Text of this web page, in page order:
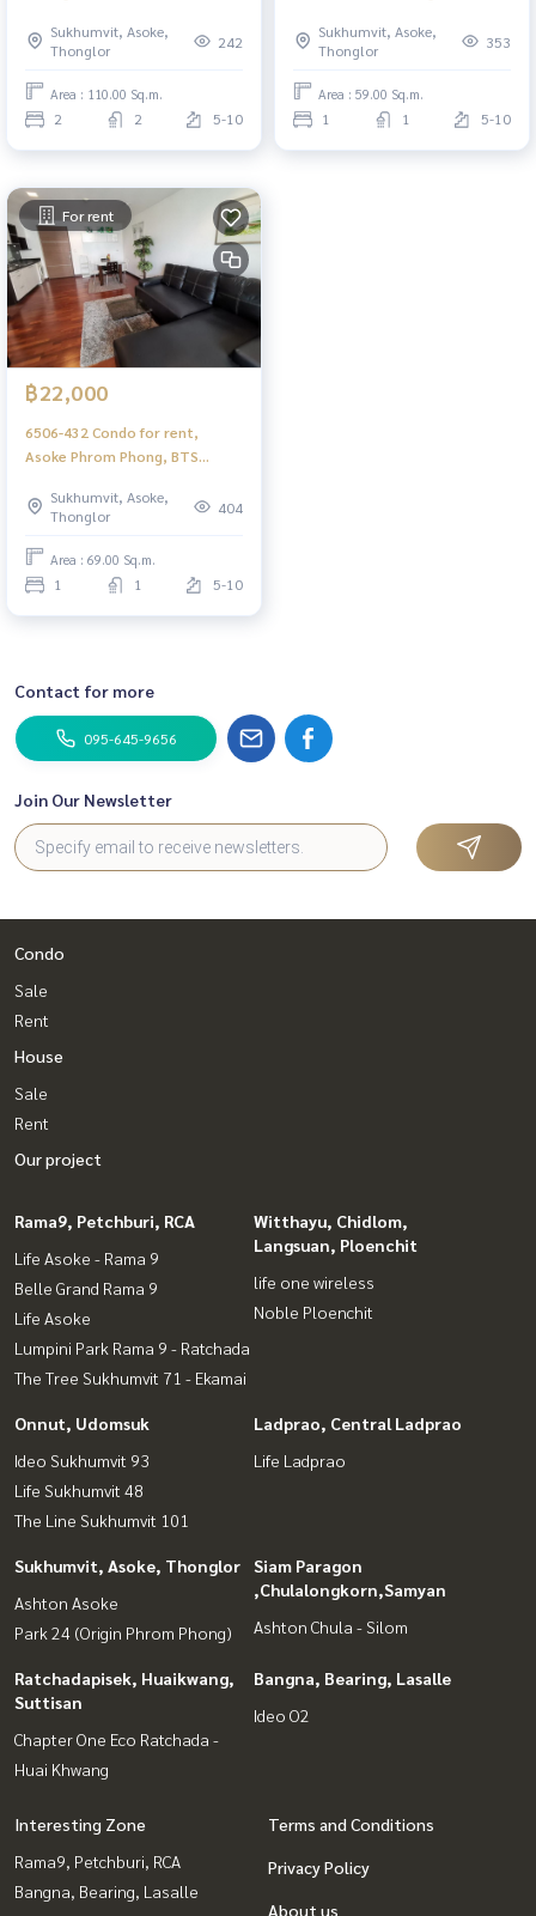
Thonglor
Sukhumvit, Asoke,
Thonglor
242
Area : 110.00 Sq.m.
2 2 5-10
bedroom.
Sukhumvit, Asoke,
Thonglor
353
Area : 59.00 Sq.m.
1 1 5-10
For rent
฿22,000
6506-432 Condo for rent,
Asoke Phrom Phong, BTS
bedroom.
Sukhumvit, Asoke,
Thonglor
404
Area : 69.00 Sq.m.
1 1 5-10
Contact for more
095-645-9656
Join Our Newsletter
Condo
Sale
Rent
House
Sale
Rent
Our project
Rama9, Petchburi, RCA
Life Asoke - Rama 9
Belle Grand Rama 9
Life Asoke
Lumpini Park Rama 9 - Ratchada
The Tree Sukhumvit 71 - Ekamai
Witthayu, Chidlom,
Langsuan, Ploenchit
life one wireless
Noble Ploenchit
Onnut, Udomsuk
Ideo Sukhumvit 93
Life Sukhumvit 48
The Line Sukhumvit 101
Ladprao, Central Ladprao
Life Ladprao
Sukhumvit, Asoke, Thonglor
Ashton Asoke
Park 24 (Origin Phrom Phong)
Siam Paragon
,Chulalongkorn,Samyan
Ashton Chula - Silom
Ratchadapisek, Huaikwang,
Suttisan
Chapter One Eco Ratchada -
Huai Khwang
Bangna, Bearing, Lasalle
Ideo O2
Interesting Zone
Rama9, Petchburi, RCA
Bangna, Bearing, Lasalle
Terms and Conditions
Privacy Policy
About us